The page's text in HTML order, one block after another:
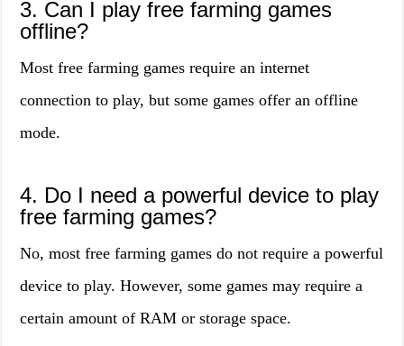
3. Can I play free farming games
offline?
Most free farming games require an internet
connection to play, but some games offer an offline
mode.
4. Do I need a powerful device to play
free farming games?
No, most free farming games do not require a powerful
device to play. However, some games may require a
certain amount of RAM or storage space.